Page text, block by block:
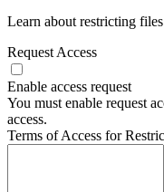
Learn about restricting
Request Access
Enable access request
You must enable request
access.
Terms of Access for